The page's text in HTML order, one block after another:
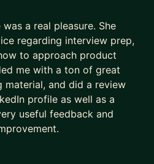
a real pleasure. She
regarding interview prep,
to approach product
me with a ton of great
material, and did a review
profile as well as a
useful feedback and